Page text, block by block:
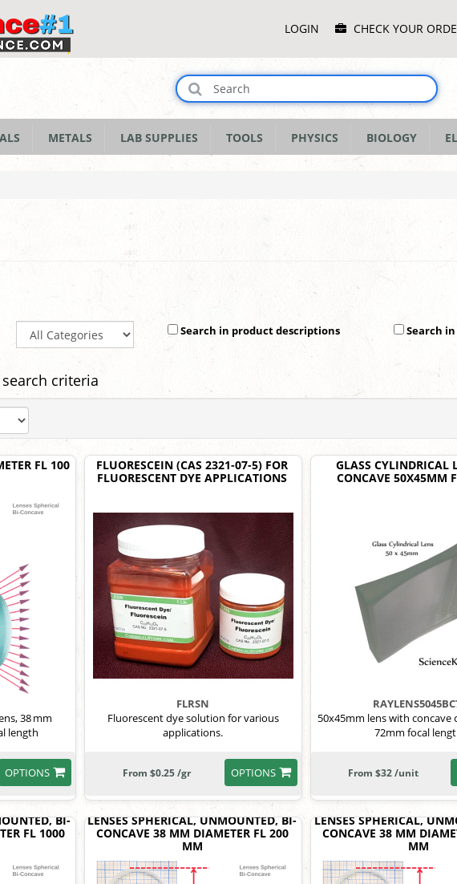
MenuLOGIN CHECK YOUR
METALS LAB SUPPLIES TOOLS PHYSICS BIOLOGY
Search in product descriptions Search
criteria
FL 100
38 mm
length
OPTIONS
FLUORESCEIN (CAS 2321-07-5) FOR
FLUORESCENT DYE APPLICATIONS
FLRSN
Fluorescent dye solution for various
applications.
OPTIONS
From $0.25 /gr
GLASS CYLINDRICAL
CONCAVE 50X45MM
50x45mm lens with concave
72mm focal
From $32 /unit
BI-
FL 1000
LENSES SPHERICAL, UNMOUNTED, BI-
CONCAVE 38 MM DIAMETER FL 200
MM
LENSES SPHERICAL,
CONCAVE 38 MM
MM